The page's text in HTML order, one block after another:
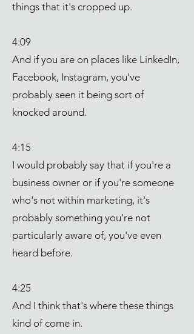
things that it's cropped up.
4:09
And if you are on places like LinkedIn,
Facebook, Instagram, you've
probably seen it being sort of
knocked around.
4:15
I would probably say that if you're a
business owner or if you're someone
who's not within marketing, it's
probably something you're not
particularly aware of, you've even
heard before.
4:25
And I think that's where these things
kind of come in.